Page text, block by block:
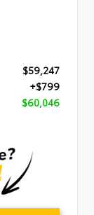
$59,247
+$799
$60,046